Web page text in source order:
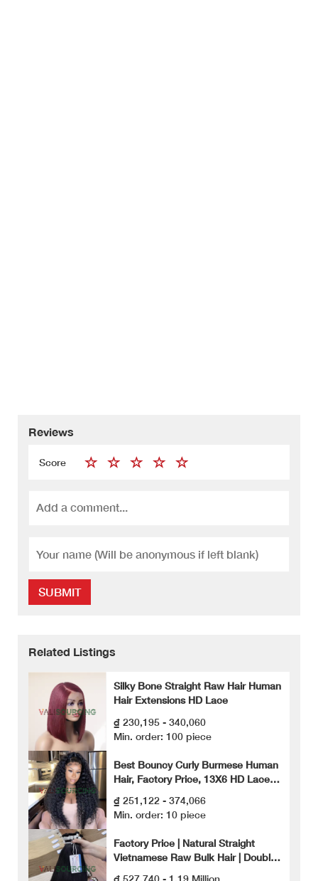
Reviews
Score
SUBMIT
Related Listings
Silky Bone Straight Raw Hair Human
Hair Extensions HD Lace
₫ 230,195 - 340,060
Min. order: 100 piece
Best Bouncy Curly Burmese Human
Hair, Factory Price, 13X6 HD Lace
₫ 251,122 - 374,066
Min. order: 10 piece
Factory Price | Natural Straight
Vietnamese Raw Bulk Hair | Double
₫ 527,740 - 1.19 Million